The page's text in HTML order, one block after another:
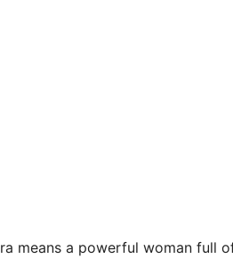
means a powerful woman full